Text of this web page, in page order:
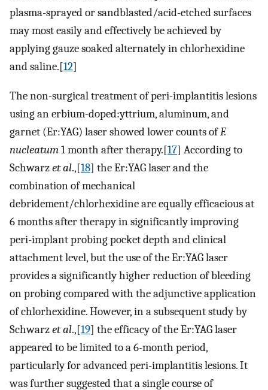
plasma-sprayed or sandblasted/acid-etched surfaces
may most easily and effectively be achieved by
applying gauze soaked alternately in chlorhexidine
and saline.[12]
The non-surgical treatment of peri-implantitis lesions
using an erbium-doped:yttrium, aluminum, and
garnet (Er:YAG) laser showed lower counts ofF.
nucleatum1 month after therapy.[17] According to
Schwarzet al.,[18] the Er:YAG laser and the
combination of mechanical
debridement/chlorhexidine are equally efficacious at
6 months after therapy in significantly improving
peri-implant probing pocket depth and clinical
attachment level, but the use of the Er:YAG laser
provides a significantly higher reduction of bleeding
on probing compared with the adjunctive application
of chlorhexidine. However, in a subsequent study by
Schwarzet al.,[19] the efficacy of the Er:YAG laser
appeared to be limited to a 6-month period,
particularly for advanced peri-implantitis lesions. It
was further suggested that a single course of